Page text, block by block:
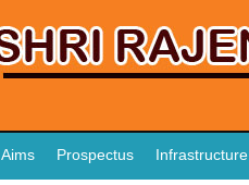
Aims Prospectus Infrastructure